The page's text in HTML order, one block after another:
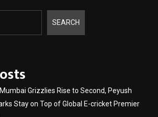
SEARCH
Grizzlies Rise to Second, Peyush
Stay on Top of Global E-cricket Premier